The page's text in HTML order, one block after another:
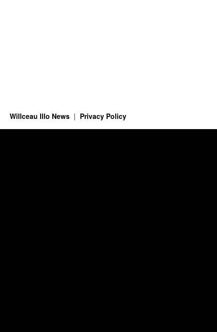
Willceau Illo News Privacy Policy